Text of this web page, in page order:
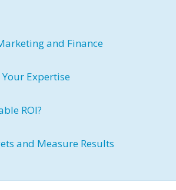
and Finance
Expertise
ROI?
and Measure Results